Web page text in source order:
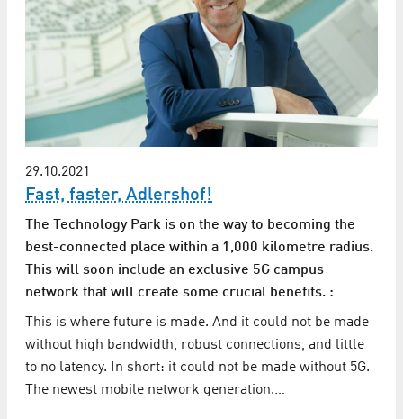
29.10.2021
Fast, faster, Adlershof!
The Technology Park is on the way to becoming the
best-connected place within a 1,000 kilometre radius.
This will soon include an exclusive 5G campus
network that will create some crucial benefits. :
This is where future is made. And it could not be made
without high bandwidth, robust connections, and little
to no latency. In short: it could not be made without 5G.
The newest mobile network generation.…